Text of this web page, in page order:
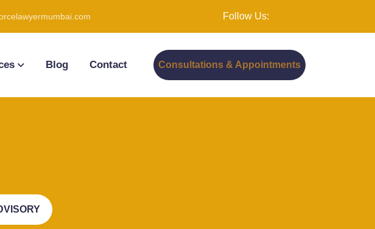
Follow Us:
Blog Contact Consultations & Appointments